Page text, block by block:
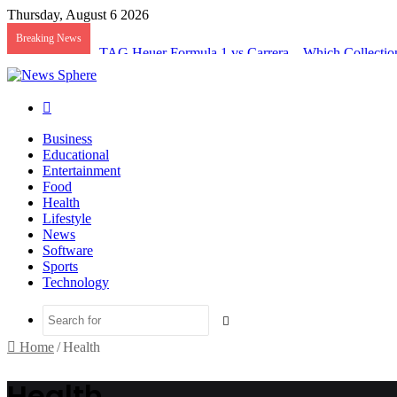
Thursday, August 6 2026
Breaking News
TAG Heuer Formula 1 vs Carrera – Which
Business
Educational
Entertainment
Food
Health
Lifestyle
News
Software
Sports
Technology
Home/Health